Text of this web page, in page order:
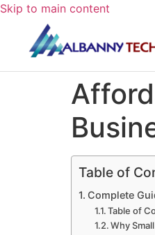
Skip to main content
Table of
Complete
Table of
Why